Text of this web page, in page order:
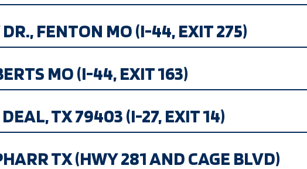
FENTON MO (I-44, EXIT 275)
MO (I-44, EXIT 163)
TX 79403 (I-27, EXIT 14)
TX (HWY 281 AND CAGE BLVD)